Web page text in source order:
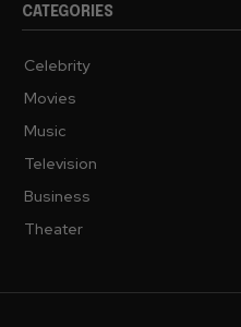
CATEGORIES
Celebrity
Movies
Music
Television
Business
Theater